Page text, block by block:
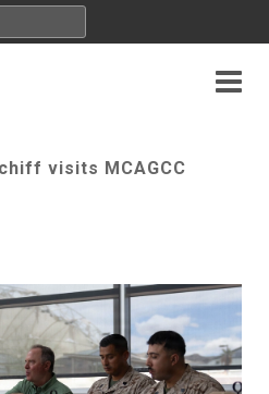
visits MCAGCC